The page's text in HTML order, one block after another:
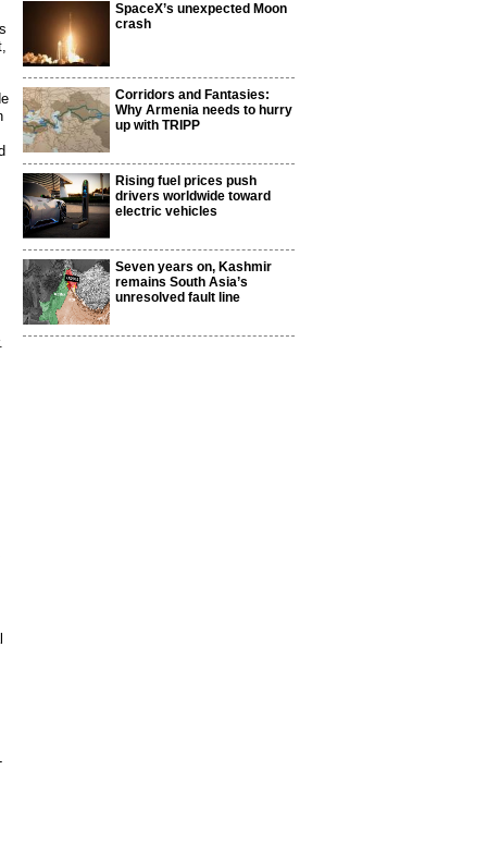
SpaceX’s unexpected Moon
crash
Corridors and Fantasies:
Why Armenia needs to hurry
up with TRIPP
Rising fuel prices push
drivers worldwide toward
electric vehicles
Seven years on, Kashmir
remains South Asia’s
unresolved fault line